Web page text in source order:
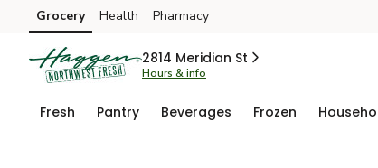
Skip to search
Skip to main content
Skip to cookie settings
Skip to chat
Grocery Health Pharmacy
2814 Meridian St
Hours & info
Fresh Pantry Beverages Frozen